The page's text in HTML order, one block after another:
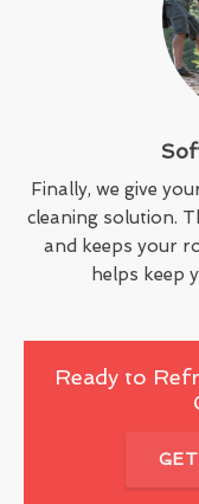
Finally, we give
cleaning solution.
and keeps your
helps keep
Ready to